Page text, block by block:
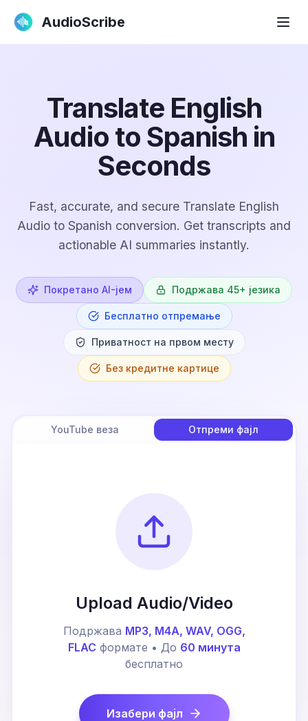
AudioScribe
Translate English
Audio to Spanish in
Seconds
Fast, accurate, and secure Translate English
Audio to Spanish conversion. Get transcripts and
actionable AI summaries instantly.
Покретано AI-јем Подржава 45+ језика
Бесплатно отпремање
Приватност на првом месту
Без кредитне картице
YouTube веза Отпреми фајл
Upload Audio/Video
Подржава MP3, M4A, WAV, OGG,
FLAC формате • До 60 минута
бесплатно
Изабери фајл